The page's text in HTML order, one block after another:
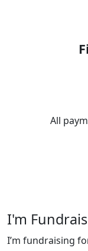
All
I'm
I’m fundraising